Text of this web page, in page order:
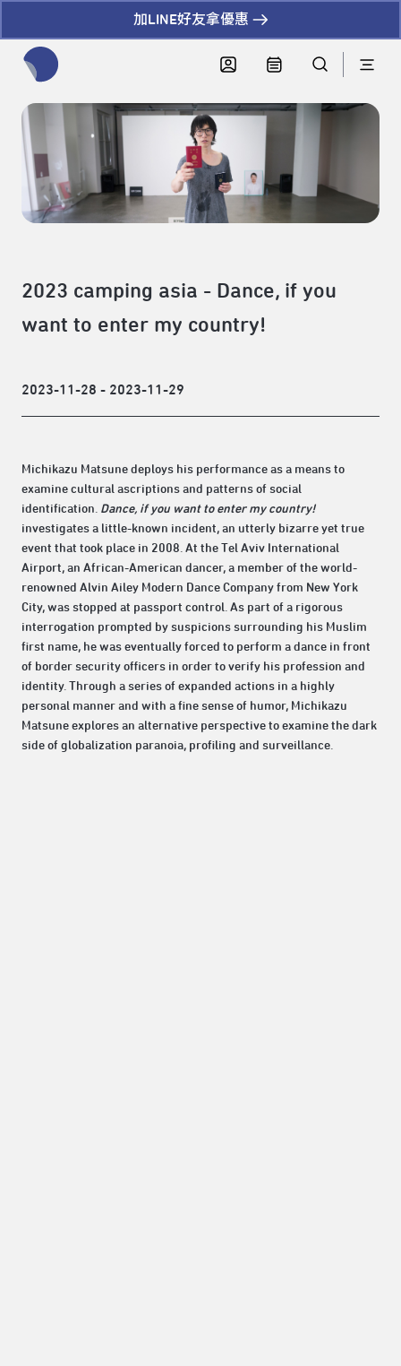
加LINE好友拿優惠
2023 camping asia - Dance, if you
want to enter my country!
2023-11-28 - 2023-11-29
Michikazu Matsune deploys his performance as a means to
examine cultural ascriptions and patterns of social
identification. Dance, if you want to enter my country!
investigates a little-known incident, an utterly bizarre yet true
event that took place in 2008. At the Tel Aviv International
Airport, an African-American dancer, a member of the world-
renowned Alvin Ailey Modern Dance Company from New York
City, was stopped at passport control. As part of a rigorous
interrogation prompted by suspicions surrounding his Muslim
first name, he was eventually forced to perform a dance in front
of border security officers in order to verify his profession and
identity. Through a series of expanded actions in a highly
personal manner and with a fine sense of humor, Michikazu
Matsune explores an alternative perspective to examine the dark
side of globalization paranoia, profiling and surveillance.